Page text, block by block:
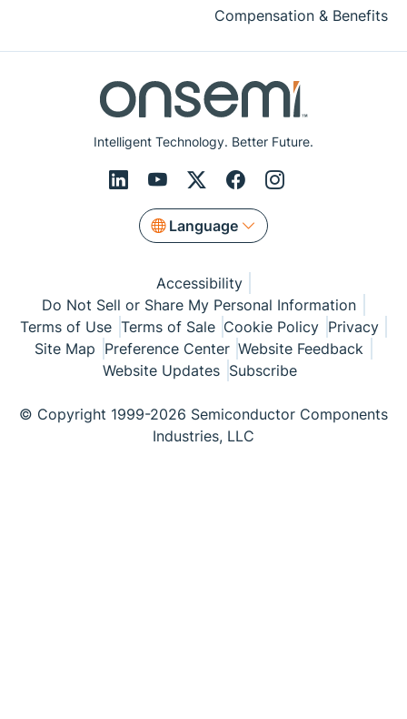
Intelligent Technology. Better Future.
Language
Compensation & Benefits
Accessibility
Do Not Sell or Share My Personal Information
Terms of Use Terms of Sale Cookie Policy Privacy
Site Map Preference Center Website Feedback
Website Updates Subscribe
© Copyright 1999-2026 Semiconductor Components
Industries, LLC